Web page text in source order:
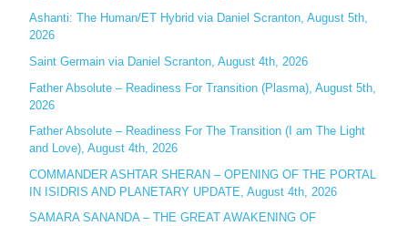
h
f
o
r
:
Ashanti: The Human/ET Hybrid via Daniel Scranton, August 5th,
2026
Saint Germain via Daniel Scranton, August 4th, 2026
Father Absolute – Readiness For Transition (Plasma), August 5th,
2026
Father Absolute – Readiness For The Transition (I am The Light
and Love), August 4th, 2026
COMMANDER ASHTAR SHERAN – OPENING OF THE PORTAL
IN ISIDRIS AND PLANETARY UPDATE, August 4th, 2026
SAMARA SANANDA – THE GREAT AWAKENING OF